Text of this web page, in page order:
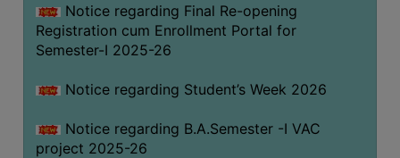
Notice regarding Final Re-opening
Registration cum Enrollment Portal for
Semester-I 2025-26
Notice regarding Student’s Week 2026
Notice regarding B.A.Semester -I VAC
project 2025-26